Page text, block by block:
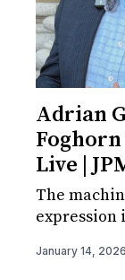
Adrian
Live |
The
expression
January 14, 2026